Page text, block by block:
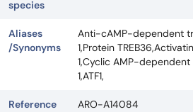
species
Aliases
/Synonyms
Anti-cAMP-dependent
1,Protein
1,Cyclic AMP-
1,ATF1,
Reference ARO-A14084